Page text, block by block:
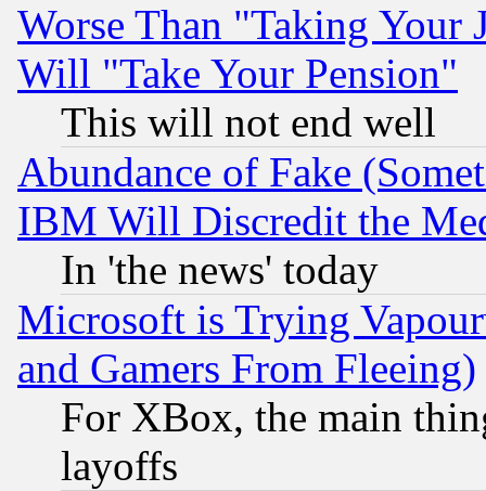
Worse Than "Taking Your
Will "Take Your Pension"
This will not end well
Abundance of Fake
IBM Will Discredit the
In 'the news' today
Microsoft is Trying
and Gamers From Fleeing)
For XBox, the main
layoffs